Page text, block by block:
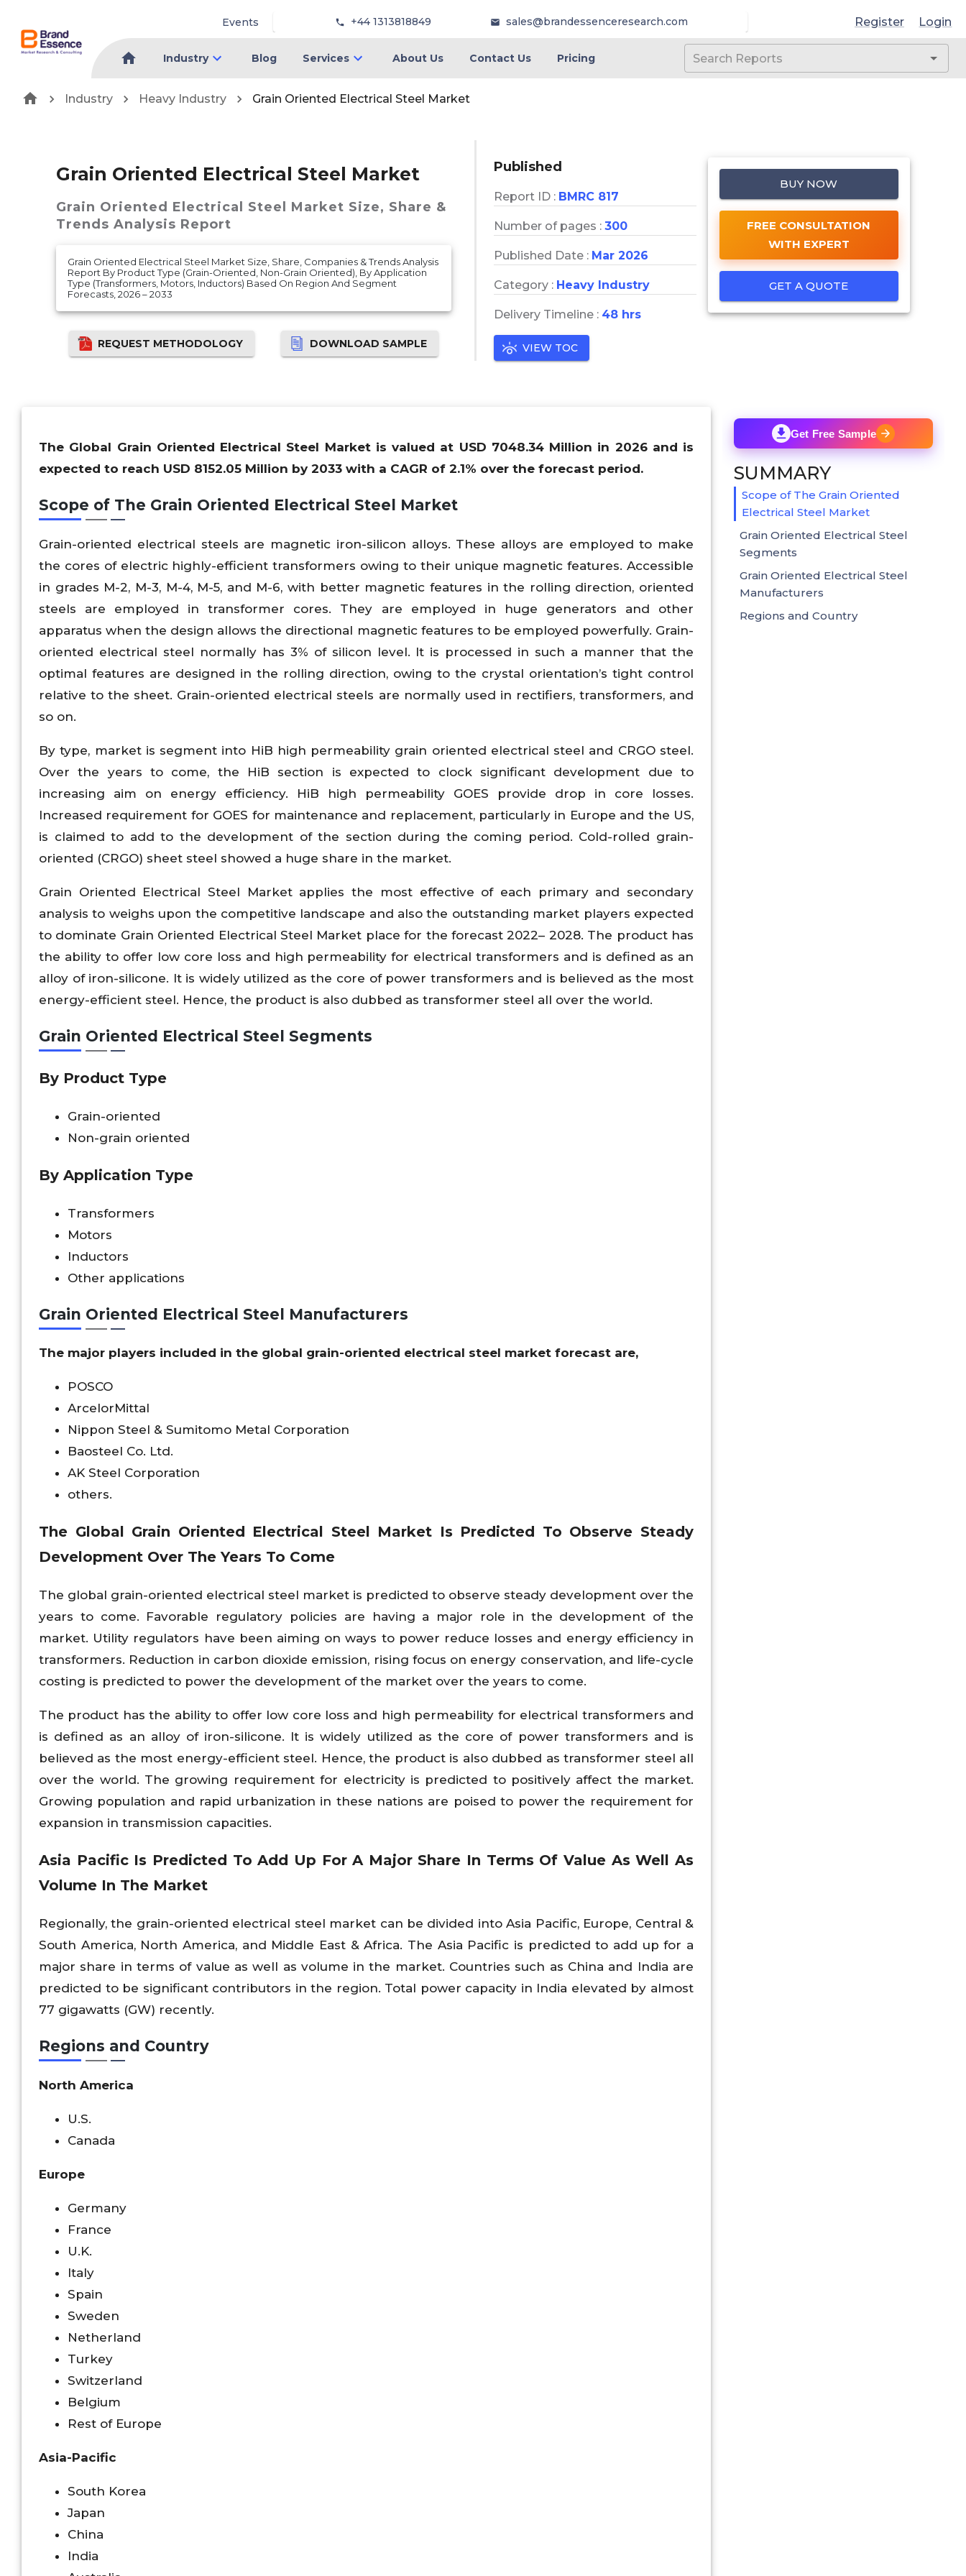
Events +44 1313818849 sales@brandessenceresearch.com Register Login
Industry Blog Services About Us Contact Us Pricing
Industry Heavy Industry Grain Oriented Electrical Steel Market
Grain Oriented Electrical Steel Market
Grain Oriented Electrical Steel Market Size, Share &
Trends Analysis Report
Grain Oriented Electrical Steel Market Size, Share, Companies & Trends Analysis
Report By Product Type (Grain-Oriented, Non-Grain Oriented), By Application
Type (Transformers, Motors, Inductors) Based On Region And Segment
Forecasts, 2026 – 2033
REQUEST METHODOLOGY DOWNLOAD SAMPLE
Published
Report ID : BMRC 817
Number of pages : 300
Published Date : Mar 2026
Category : Heavy Industry
Delivery Timeline : 48 hrs
VIEW TOC
BUY NOW
FREE CONSULTATION
WITH EXPERT
GET A QUOTE
The Global Grain Oriented Electrical Steel Market is valued at USD 7048.34 Million in 2026 and is
expected to reach USD 8152.05 Million by 2033 with a CAGR of 2.1% over the forecast period.
Scope of The Grain Oriented Electrical Steel Market
Grain-oriented electrical steels are magnetic iron-silicon alloys. These alloys are employed to make
the cores of electric highly-efficient transformers owing to their unique magnetic features. Accessible
in grades M-2, M-3, M-4, M-5, and M-6, with better magnetic features in the rolling direction, oriented
steels are employed in transformer cores. They are employed in huge generators and other
apparatus when the design allows the directional magnetic features to be employed powerfully. Grain-
oriented electrical steel normally has 3% of silicon level. It is processed in such a manner that the
optimal features are designed in the rolling direction, owing to the crystal orientation’s tight control
relative to the sheet. Grain-oriented electrical steels are normally used in rectifiers, transformers, and
so on.
By type, market is segment into HiB high permeability grain oriented electrical steel and CRGO steel.
Over the years to come, the HiB section is expected to clock significant development due to
increasing aim on energy efficiency. HiB high permeability GOES provide drop in core losses.
Increased requirement for GOES for maintenance and replacement, particularly in Europe and the US,
is claimed to add to the development of the section during the coming period. Cold-rolled grain-
oriented (CRGO) sheet steel showed a huge share in the market.
Grain Oriented Electrical Steel Market applies the most effective of each primary and secondary
analysis to weighs upon the competitive landscape and also the outstanding market players expected
to dominate Grain Oriented Electrical Steel Market place for the forecast 2022– 2028. The product has
the ability to offer low core loss and high permeability for electrical transformers and is defined as an
alloy of iron-silicone. It is widely utilized as the core of power transformers and is believed as the most
energy-efficient steel. Hence, the product is also dubbed as transformer steel all over the world.
Grain Oriented Electrical Steel Segments
By Product Type
Grain-oriented
Non-grain oriented
By Application Type
Transformers
Motors
Inductors
Other applications
Grain Oriented Electrical Steel Manufacturers
The major players included in the global grain-oriented electrical steel market forecast are,
POSCO
ArcelorMittal
Nippon Steel & Sumitomo Metal Corporation
Baosteel Co. Ltd.
AK Steel Corporation
others.
The Global Grain Oriented Electrical Steel Market Is Predicted To Observe Steady
Development Over The Years To Come
The global grain-oriented electrical steel market is predicted to observe steady development over the
years to come. Favorable regulatory policies are having a major role in the development of the
market. Utility regulators have been aiming on ways to power reduce losses and energy efficiency in
transformers. Reduction in carbon dioxide emission, rising focus on energy conservation, and life-cycle
costing is predicted to power the development of the market over the years to come.
The product has the ability to offer low core loss and high permeability for electrical transformers and
is defined as an alloy of iron-silicone. It is widely utilized as the core of power transformers and is
believed as the most energy-efficient steel. Hence, the product is also dubbed as transformer steel all
over the world. The growing requirement for electricity is predicted to positively affect the market.
Growing population and rapid urbanization in these nations are poised to power the requirement for
expansion in transmission capacities.
Asia Pacific Is Predicted To Add Up For A Major Share In Terms Of Value As Well As
Volume In The Market
Regionally, the grain-oriented electrical steel market can be divided into Asia Pacific, Europe, Central &
South America, North America, and Middle East & Africa. The Asia Pacific is predicted to add up for a
major share in terms of value as well as volume in the market. Countries such as China and India are
predicted to be significant contributors in the region. Total power capacity in India elevated by almost
77 gigawatts (GW) recently.
Regions and Country
North America
U.S.
Canada
Europe
Germany
France
U.K.
Italy
Spain
Sweden
Netherland
Turkey
Switzerland
Belgium
Rest of Europe
Asia-Pacific
South Korea
Japan
China
India
Get Free Sample
SUMMARY
Scope of The Grain Oriented
Electrical Steel Market
Grain Oriented Electrical Steel
Segments
Grain Oriented Electrical Steel
Manufacturers
Regions and Country